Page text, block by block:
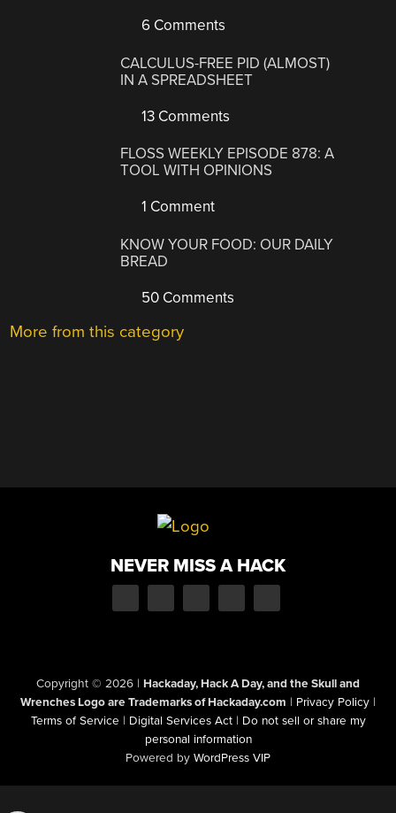
6 Comments
CALCULUS-FREE PID (ALMOST)
IN A SPREADSHEET
13 Comments
FLOSS WEEKLY EPISODE 878: A
TOOL WITH OPINIONS
1 Comment
KNOW YOUR FOOD: OUR DAILY
BREAD
50 Comments
More from this category
NEVER MISS A HACK
Copyright © 2026 | Hackaday, Hack A Day, and the Skull and
Wrenches Logo are Trademarks of Hackaday.com | Privacy Policy |
Terms of Service | Digital Services Act | Do not sell or share my
personal information
Powered by WordPress VIP